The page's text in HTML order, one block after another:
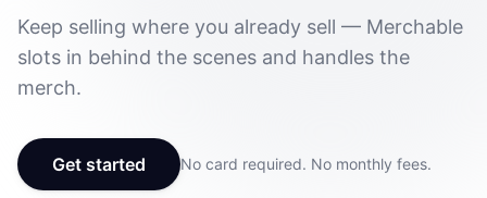
Keep selling where you already sell — Merchable
slots in behind the scenes and handles the
merch.
Get started No card required. No monthly fees.